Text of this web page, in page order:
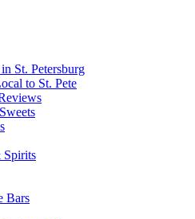
St. Petersburg
to St. Pete
Spirits
Bars